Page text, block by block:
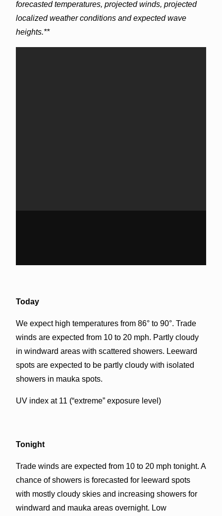
forecasted temperatures, projected winds, projected
localized weather conditions and expected wave
heights.**
Today
We expect high temperatures from 86° to 90°. Trade
winds are expected from 10 to 20 mph. Partly cloudy
in windward areas with scattered showers. Leeward
spots are expected to be partly cloudy with isolated
showers in mauka spots.
UV index at 11 (“extreme” exposure level)
Tonight
Trade winds are expected from 10 to 20 mph tonight. A
chance of showers is forecasted for leeward spots
with mostly cloudy skies and increasing showers for
windward and mauka areas overnight. Low